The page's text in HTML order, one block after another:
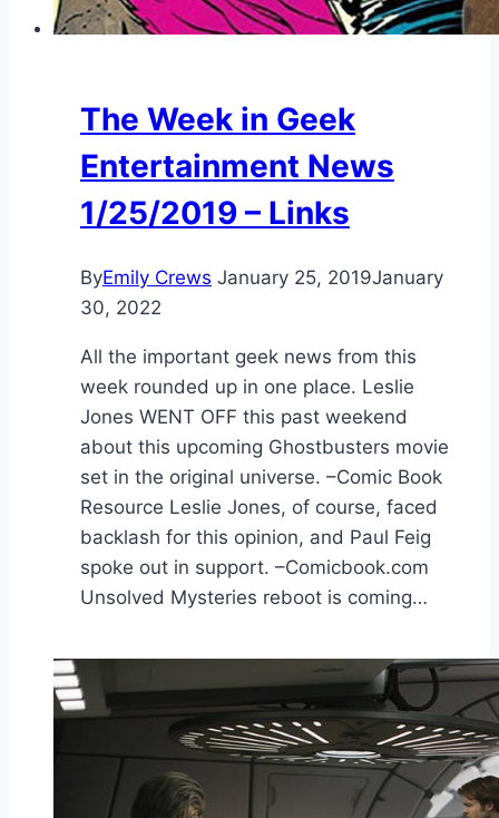
The Week in Geek
Entertainment News
1/25/2019 – Links
ByEmily Crews January 25, 2019January
30, 2022
All the important geek news from this
week rounded up in one place. Leslie
Jones WENT OFF this past weekend
about this upcoming Ghostbusters movie
set in the original universe. –Comic Book
Resource Leslie Jones, of course, faced
backlash for this opinion, and Paul Feig
spoke out in support. –Comicbook.com
Unsolved Mysteries reboot is coming…